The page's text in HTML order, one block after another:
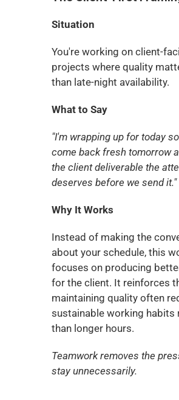
Situation
You're working on client-
projects where quality
than late-night availability.
What to Say
"I'm wrapping up for today
come back fresh tomorrow
the client deliverable the
deserves before we send it."
Why It Works
Instead of making the
about your schedule, this
focuses on producing
for the client. It reinforces
maintaining quality often
sustainable working habits
than longer hours.
Teamwork removes the
stay unnecessarily.